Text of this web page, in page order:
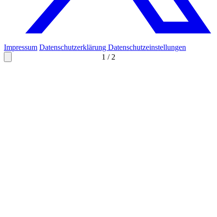
1 / 2
Impressum Datenschutzerklärung Datenschutzeinstellungen